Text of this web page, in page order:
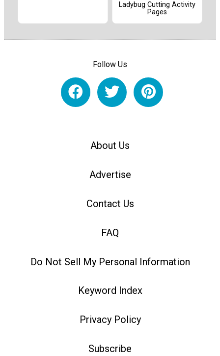
Ladybug Cutting Activity
Pages
Follow Us
About Us
Advertise
Contact Us
FAQ
Do Not Sell My Personal Information
Keyword Index
Privacy Policy
Subscribe